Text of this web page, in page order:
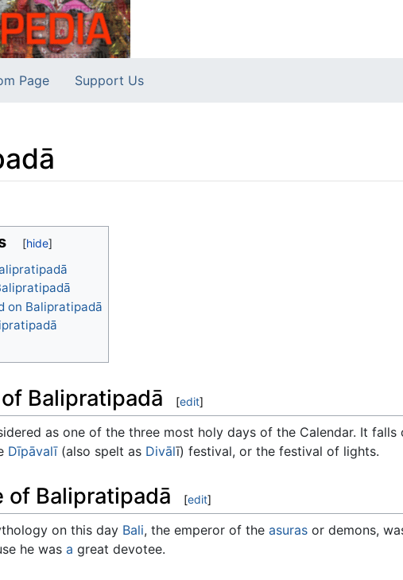
Page Support Us
on Balipratipadā
Balipratipadā [edit]
as one of the three most holy days of the Calendar. It
Dīpāvalī(also spelt as Divālī) festival, or the festival of lights.
of Balipratipadā [edit]
on this day Bali, the emperor of the asuras or demons,
he was a great devotee.